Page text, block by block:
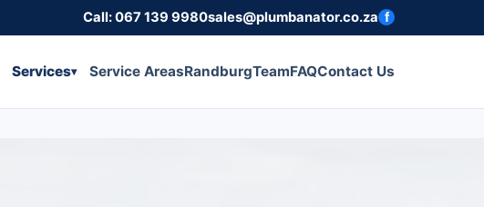
Call: 067 139 9980sales@plumbanator.co.za f
Services Service AreasRandburgTeamFAQContact Us